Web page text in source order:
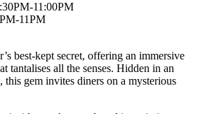
11:00PM
11PM
best-kept secret, offering an immersive
tantalises all the senses. Hidden in an
this gem invites diners on a mysterious